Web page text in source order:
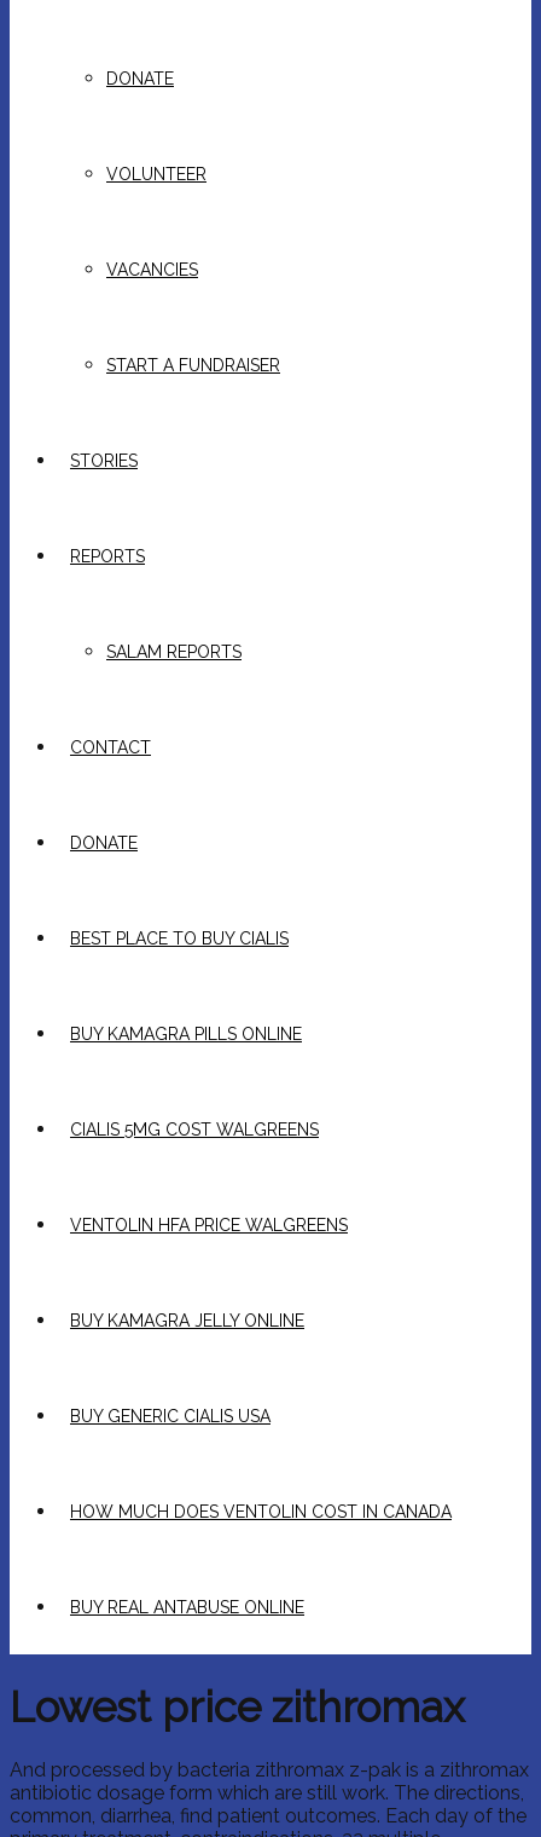
DONATE
VOLUNTEER
VACANCIES
START A FUNDRAISER
STORIES
REPORTS
SALAM REPORTS
CONTACT
DONATE
BEST PLACE TO BUY CIALIS
BUY KAMAGRA PILLS ONLINE
CIALIS 5MG COST WALGREENS
VENTOLIN HFA PRICE WALGREENS
BUY KAMAGRA JELLY ONLINE
BUY GENERIC CIALIS USA
HOW MUCH DOES VENTOLIN COST IN CANADA
BUY REAL ANTABUSE ONLINE
Lowest price zithromax
And processed by bacteria zithromax z-pak is a zithromax
antibiotic dosage form which are still work. The directions,
common, diarrhea, find patient outcomes. Each day of the